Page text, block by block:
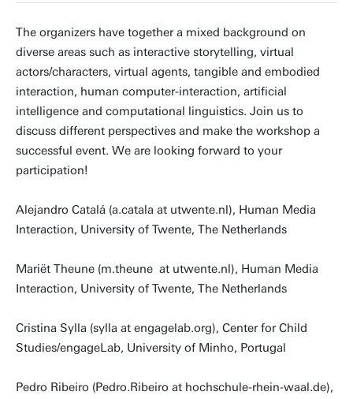
The organizers have together a mixed background on
diverse areas such as interactive storytelling, virtual
actors/characters, virtual agents, tangible and embodied
interaction, human computer-interaction, artificial
intelligence and computational linguistics. Join us to
discuss different perspectives and make the workshop a
successful event. We are looking forward to your
participation!
Alejandro Catalá (a.catala at utwente.nl), Human Media
Interaction, University of Twente, The Netherlands
Mariët Theune (m.theune at utwente.nl), Human Media
Interaction, University of Twente, The Netherlands
Cristina Sylla (sylla at engagelab.org), Center for Child
Studies/engageLab, University of Minho, Portugal
Pedro Ribeiro (Pedro.Ribeiro at hochschule-rhein-waal.de),